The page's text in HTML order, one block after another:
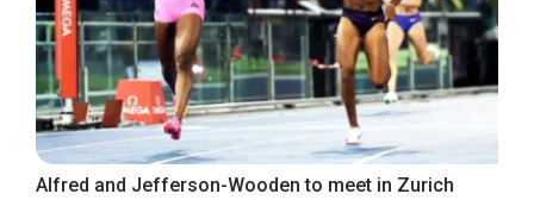
Alfred and Jefferson-Wooden to meet in Zurich